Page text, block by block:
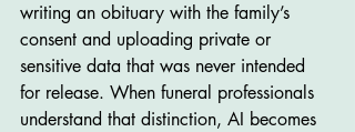
writing an obituary with the family’s
consent and uploading private or
sensitive data that was never intended
for release. When funeral professionals
understand that distinction, AI becomes